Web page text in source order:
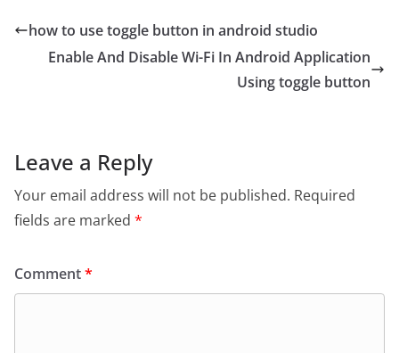
how to use toggle button in android studio
Enable And Disable Wi-Fi In Android Application
Using toggle button
Leave a Reply
Your email address will not be published. Required
fields are marked *
Comment*